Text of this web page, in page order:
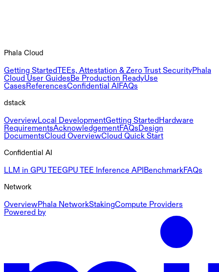
Phala Cloud
Getting StartedTEEs, Attestation & Zero Trust SecurityPhala
Cloud User GuidesBe Production ReadyUse
CasesReferencesConfidential AI FAQs
dstack
OverviewLocal DevelopmentGetting Started Hardware
RequirementsAcknowledgementFAQsDesign
DocumentsCloud OverviewCloud Quick Start
Confidential AI
LLM in GPU TEEGPU TEE Inference API BenchmarkFAQs
Network
OverviewPhala NetworkStakingCompute Providers
Powered by